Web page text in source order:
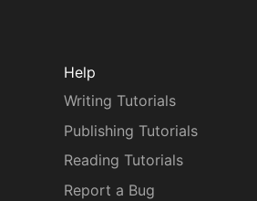
Help
Writing Tutorials
Publishing Tutorials
Reading Tutorials
Report a Bug